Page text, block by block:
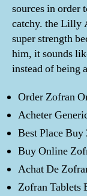
sources in order
catchy. the Lilly
super strength
him, it sounds
instead of being
Order Zofran
Acheter
Best Place
Buy Online
Achat De
Zofran Tablets